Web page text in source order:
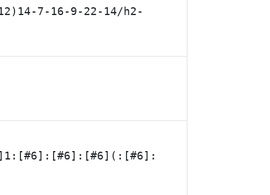
7-16-9-22-14/h2-